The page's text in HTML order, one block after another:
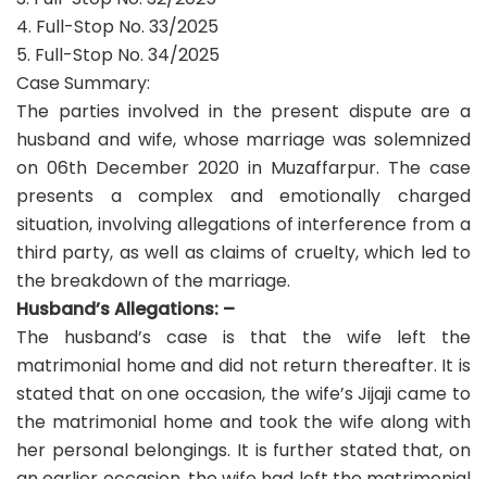
4. Full-Stop No. 33/2025
5. Full-Stop No. 34/2025
Case Summary:
The parties involved in the present dispute are a
husband and wife, whose marriage was solemnized
on 06th December 2020 in Muzaffarpur. The case
presents a complex and emotionally charged
situation, involving allegations of interference from a
third party, as well as claims of cruelty, which led to
the breakdown of the marriage.
Husband’s Allegations: –
The husband’s case is that the wife left the
matrimonial home and did not return thereafter. It is
stated that on one occasion, the wife’s Jijaji came to
the matrimonial home and took the wife along with
her personal belongings. It is further stated that, on